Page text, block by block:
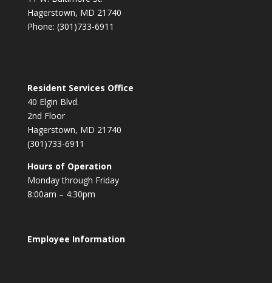
Hagerstown, MD 21740
Phone: (301)733-6911
Resident Services Office
40 Elgin Blvd.
2nd Floor
Hagerstown, MD 21740
(301)733-6911
Hours of Operation
Monday through Friday
8:00am – 4:30pm
Employee Information